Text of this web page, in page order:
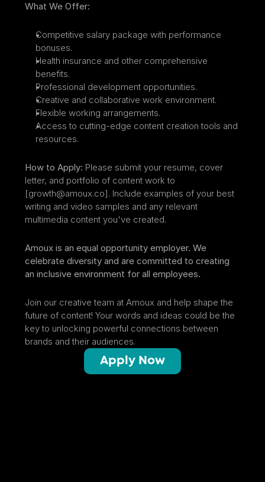
What We Offer:
Competitive salary package with performance
bonuses.
Health insurance and other comprehensive
benefits.
Professional development opportunities.
Creative and collaborative work environment.
Flexible working arrangements.
Access to cutting-edge content creation tools and
resources.
How to Apply: Please submit your resume, cover
letter, and portfolio of content work to
[growth@amoux.co]. Include examples of your best
writing and video samples and any relevant
multimedia content you've created.
Amoux is an equal opportunity employer. We
celebrate diversity and are committed to creating
an inclusive environment for all employees.
Join our creative team at Amoux and help shape the
future of content! Your words and ideas could be the
key to unlocking powerful connections between
brands and their audiences.
Apply Now